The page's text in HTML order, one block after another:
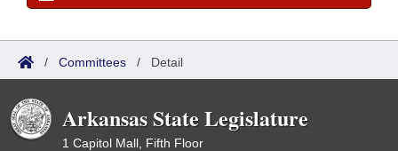
/ Committees / Detail
Arkansas State Legislature
1 Capitol Mall, Fifth Floor